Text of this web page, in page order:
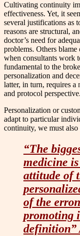
Cultivating continuity
effectiveness. Yet, it
several justifications as
reasons are structural,
doctor’s need for
problems. Others
when consultants work
fundamental to the
personalization and
latter, in turn, requires
and protocol perspective.
Personalization or
adapt to particular
continuity, we must also
“The
medicine
attitude of
of the
promoting
definition”